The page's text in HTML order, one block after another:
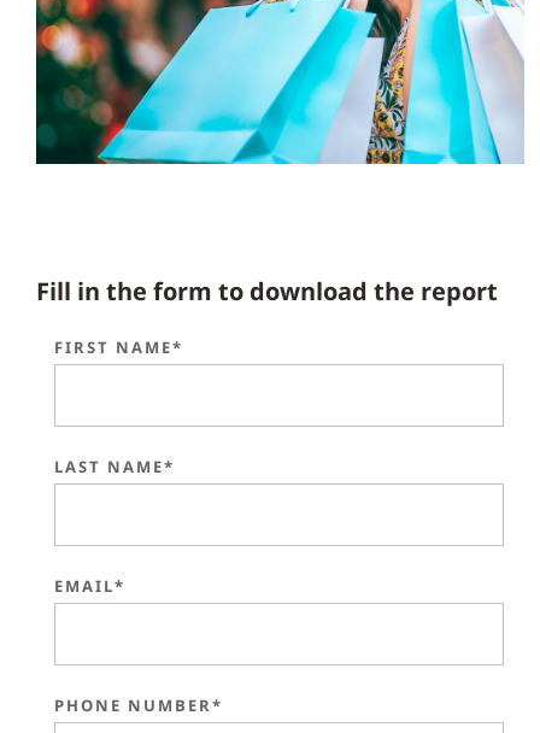
Fill in the form to download the report
FIRST NAME*
LAST NAME*
EMAIL*
PHONE NUMBER*